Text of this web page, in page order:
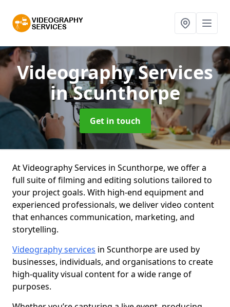
Videography Services
in Scunthorpe
Get in touch
At Videography Services in Scunthorpe, we offer a
full suite of filming and editing solutions tailored to
your project goals. With high-end equipment and
experienced professionals, we deliver video content
that enhances communication, marketing, and
storytelling.
Videography services in Scunthorpe are used by
businesses, individuals, and organisations to create
high-quality visual content for a wide range of
purposes.